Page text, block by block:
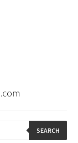
SEARCH